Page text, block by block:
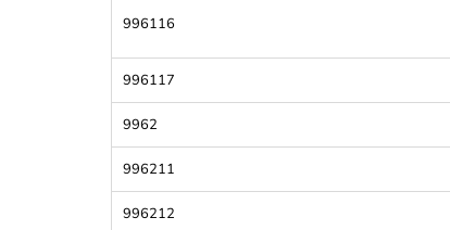
996116
996117
9962
996211
996212